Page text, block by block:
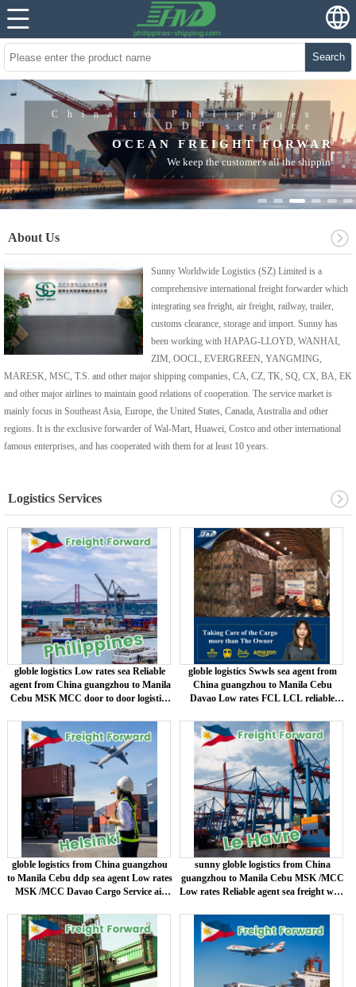
Search
China to Philippines
DDP service
OCEAN FREIGHT FORWARDER
We keep the customer's all the shipping record, and it is very easy
for customer's checking
About Us
Sunny Worldwide Logistics (SZ) Limited is a
comprehensive international freight forwarder which
integrating sea freight, air freight, railway, trailer,
customs clearance, storage and import. Sunny has
been working with HAPAG-LLOYD, WANHAI,
ZIM, OOCL, EVERGREEN, YANGMING,
MARESK, MSC, T.S. and other major shipping companies, CA, CZ, TK, SQ, CX, BA, EK
and other major airlines to maintain good relations of cooperation. The service market is
mainly focus in Southeast Asia, Europe, the United States, Canada, Australia and other
regions. It is the exclusive forwarder of Wal-Mart, Huawei, Costco and other international
famous enterprises, and has cooperated with them for at least 10 years.
Logistics Services
globle logistics Low rates sea Reliable
agent from China guangzhou to Manila
Cebu MSK MCC door to door logistics
globle logistics Swwls sea agent from
China guangzhou to Manila Cebu
Davao Low rates FCL LCL reliable
shipping
globle logistics from China guangzhou
to Manila Cebu ddp sea agent Low rates
MSK /MCC Davao Cargo Service air
sunny globle logistics from China
guangzhou to Manila Cebu MSK /MCC
Low rates Reliable agent sea freight with